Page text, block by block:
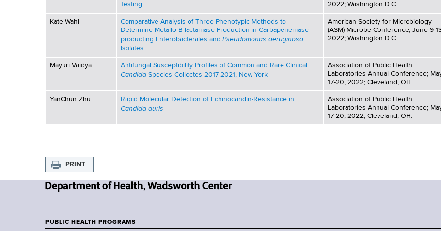
n
t
i
n
Testing
2022; Washington D.C.
Kate Wahl
Comparative Analysis of Three Phenotypic Methods to
Determine Metallo-B-lactamase Production in Carbapenemase-
producting Enterobacterales and Pseudomonas aeruginosa
Isolates
American Society for Microbiology
(ASM) Microbe Conference; June 9-
2022; Washington D.C.
Mayuri Vaidya Antifungal Susceptibility Profiles of Common and Rare Clinical
Candida Species Collectes 2017-2021, New York
Association of Public Health
Laboratories Annual Conference;
17-20, 2022; Cleveland, OH.
YanChun Zhu Rapid Molecular Detection of Echinocandin-Resistance in
Candida auris
Association of Public Health
Laboratories Annual Conference;
17-20, 2022; Cleveland, OH.
PRINT
w
PUBLIC HEALTH PROGRAMS